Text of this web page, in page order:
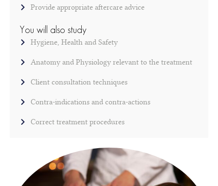
Provide appropriate aftercare advice
You will also study
Hygiene, Health and Safety
Anatomy and Physiology relevant to the treatment
Client consultation techniques
Contra-indications and contra-actions
Correct treatment procedures